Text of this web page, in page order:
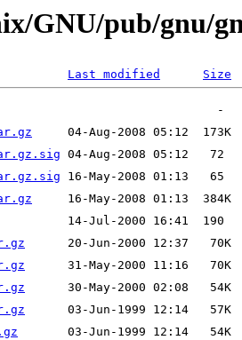
GNU/pub/gnu/
Last modified Size